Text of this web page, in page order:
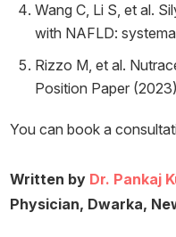
Wang C, Li S, et al.
with NAFLD:
Rizzo M, et al.
Position Paper
You can book a
Written by Dr. Pankaj
Physician, Dwarka,